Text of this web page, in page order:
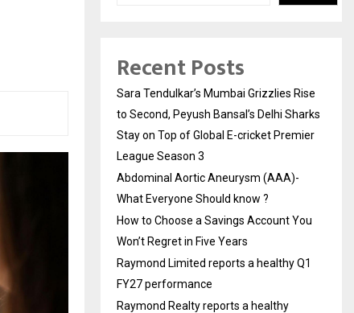
Recent Posts
Sara Tendulkar’s Mumbai Grizzlies Rise
to Second, Peyush Bansal’s Delhi Sharks
Stay on Top of Global E-cricket Premier
League Season 3
Abdominal Aortic Aneurysm (AAA)-
What Everyone Should know ?
How to Choose a Savings Account You
Won’t Regret in Five Years
Raymond Limited reports a healthy Q1
FY27 performance
Raymond Realty reports a healthy